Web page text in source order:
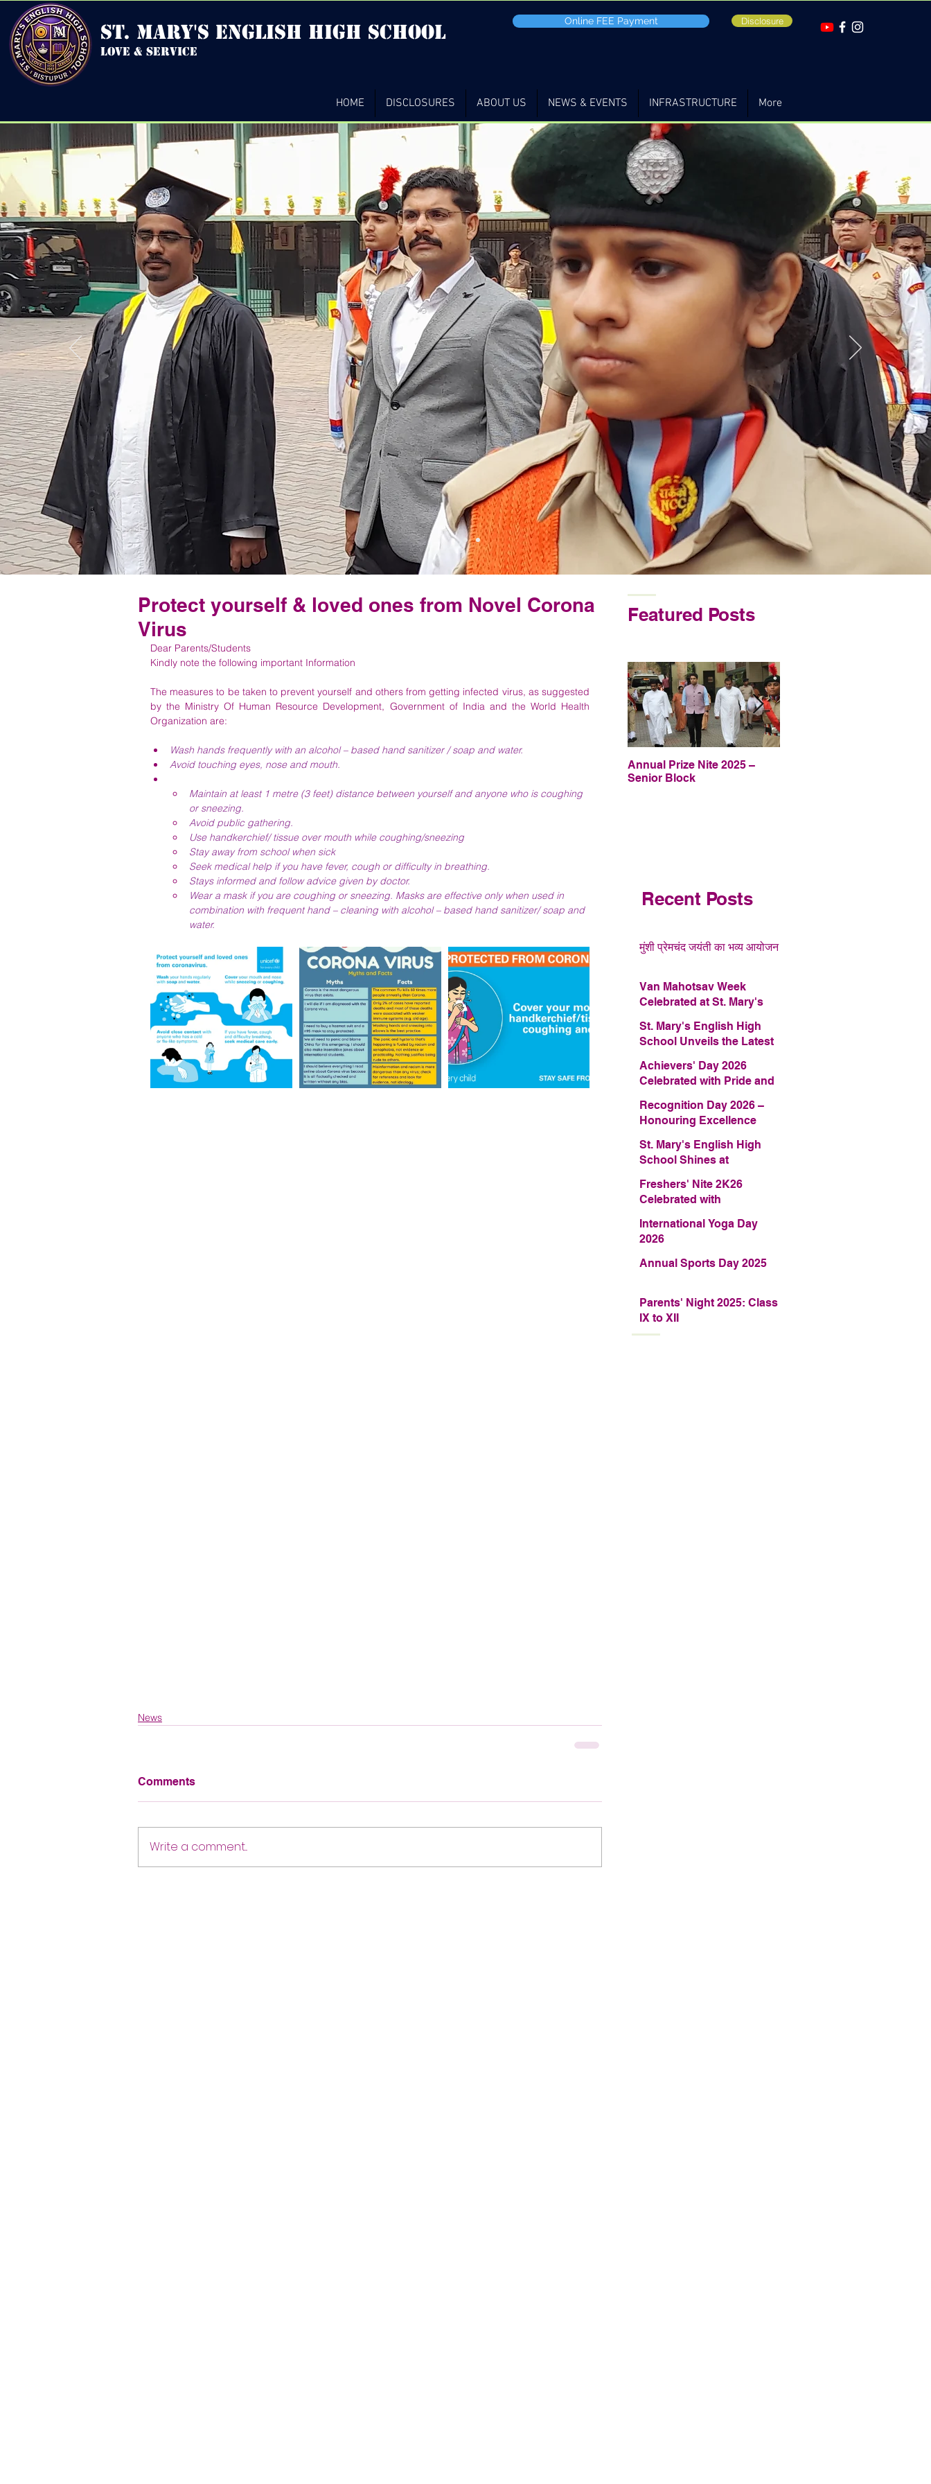
st. mary's english high School
love & service
Online FEE Payment Disclosure
HOME DISCLOSURES ABOUT US NEWS & EVENTS INFRASTRUCTURE More
Protect yourself & loved ones from Novel Corona
Virus
Dear Parents/Students
Kindly note the following important Information
The measures to be taken to prevent yourself and others from getting infected virus, as suggested
by the Ministry Of Human Resource Development, Government of India and the World Health
Organization are:
Wash hands frequently with an alcohol – based hand sanitizer / soap and water.
Avoid touching eyes, nose and mouth.
Maintain at least 1 metre (3 feet) distance between yourself and anyone who is coughing
or sneezing.
Avoid public gathering.
Use handkerchief/ tissue over mouth while coughing/sneezing
Stay away from school when sick
Seek medical help if you have fever, cough or difficulty in breathing.
Stays informed and follow advice given by doctor.
Wear a mask if you are coughing or sneezing. Masks are effective only when used in
combination with frequent hand – cleaning with alcohol – based hand sanitizer/ soap and
water.
News
Comments
Write a comment...
Featured Posts
Annual Prize Nite 2025 –
Senior Block
Recent Posts
मुंशी प्रेमचंद जयंती का भव्य आयोजन
Van Mahotsav Week
Celebrated at St. Mary's
St. Mary's English High
School Unveils the Latest
Magazine – FRAGRANCE
2026
Achievers' Day 2026
Celebrated with Pride and
Recognition Day 2026 –
Honouring Excellence
St. Mary's English High
School Shines at
First Runner-up Trophy
Freshers' Nite 2K26
Celebrated with
International Yoga Day
2026
Annual Sports Day 2025
Parents' Night 2025: Class
IX to XII